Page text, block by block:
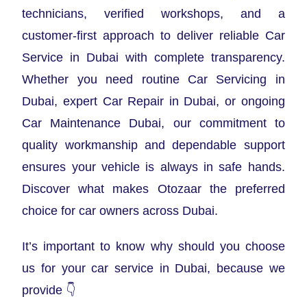
technicians, verified workshops, and a
customer-first approach to deliver reliable Car
Service in Dubai with complete transparency.
Whether you need routine Car Servicing in
Dubai, expert Car Repair in Dubai, or ongoing
Car Maintenance Dubai, our commitment to
quality workmanship and dependable support
ensures your vehicle is always in safe hands.
Discover what makes Otozaar the preferred
choice for car owners across Dubai.
It’s important to know why should you choose
us for your car service in Dubai, because we
provide 👇